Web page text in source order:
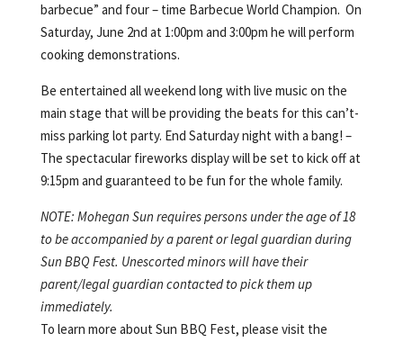
barbecue” and four – time Barbecue World Champion. On
Saturday, June 2nd at 1:00pm and 3:00pm he will perform
cooking demonstrations.
Be entertained all weekend long with live music on the
main stage that will be providing the beats for this can’t-
miss parking lot party. End Saturday night with a bang! –
The spectacular fireworks display will be set to kick off at
9:15pm and guaranteed to be fun for the whole family.
NOTE: Mohegan Sun requires persons under the age of 18
to be accompanied by a parent or legal guardian during
Sun BBQ Fest. Unescorted minors will have their
parent/legal guardian contacted to pick them up
immediately.
To learn more about Sun BBQ Fest, please visit the